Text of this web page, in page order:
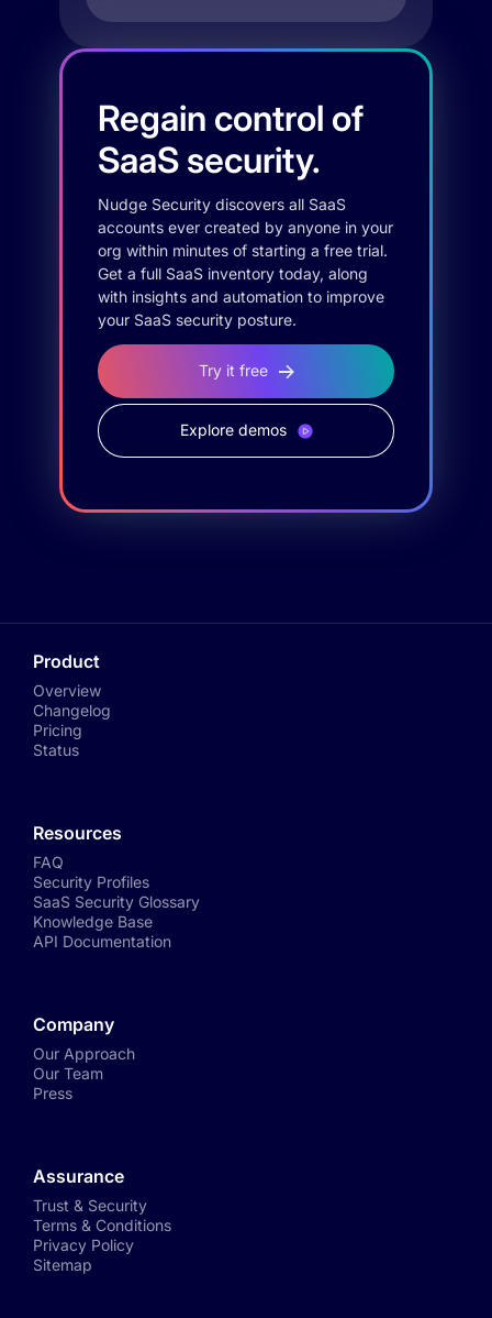
Regain control of
SaaS security.
Nudge Security discovers all SaaS
accounts ever created by anyone in your
org within minutes of starting a free trial.
Get a full SaaS inventory today, along
with insights and automation to improve
your SaaS security posture.
Try it free
Explore demos
Product
Overview
Changelog
Pricing
Status
Resources
FAQ
Security Profiles
SaaS Security Glossary
Knowledge Base
API Documentation
Company
Our Approach
Our Team
Press
Assurance
Trust & Security
Terms & Conditions
Privacy Policy
Sitemap